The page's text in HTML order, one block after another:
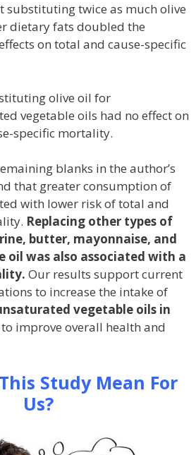
substituting twice as much olive
dietary fats doubled the
on total and cause-specific
olive oil for
vegetable oils had no effect on
specific mortality.
blanks in the author’s
that greater consumption of
with lower risk of total and
Replacing other types of
butter, mayonnaise, and
was also associated with a
Our results support current
to increase the intake of
vegetable oils in
to improve overall health and
Study Mean For
Us?